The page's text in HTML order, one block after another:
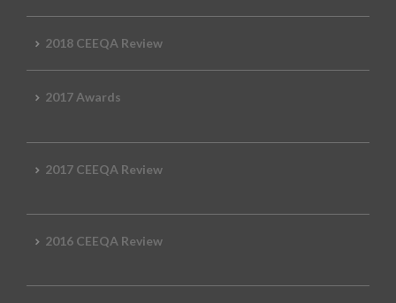
2018 CEEQA Review
2017 Awards
2017 CEEQA Review
2016 CEEQA Review